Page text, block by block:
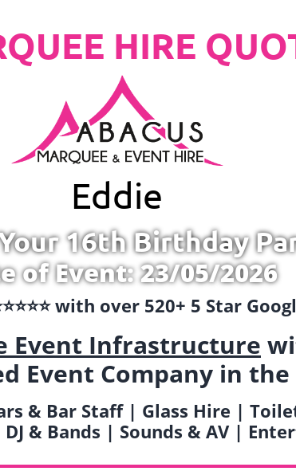
HIRE
Eddie
16th Birthday
of Event: 23/05/2026
with over 520+ 5 Star
Event Infrastructure
Event Company in the
& Bar Staff | Glass Hire |
& Bands | Sounds & AV |